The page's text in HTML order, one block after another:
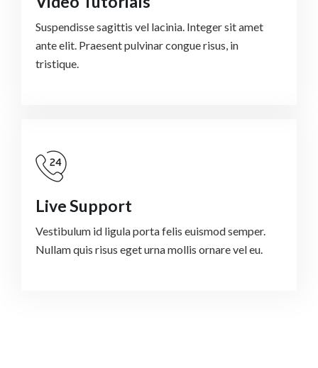
Suspendisse sagittis vel lacinia. Integer sit amet
ante elit. Praesent pulvinar congue risus, in
tristique.
Live Support
Vestibulum id ligula porta felis euismod semper.
Nullam quis risus eget urna mollis ornare vel eu.